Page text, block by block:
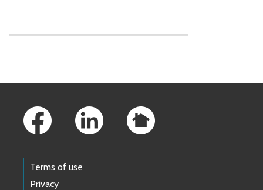
Terms of use
Privacy